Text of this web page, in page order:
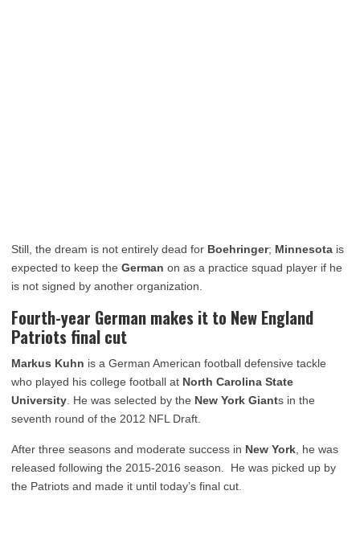
Still, the dream is not entirely dead for Boehringer; Minnesota is
expected to keep the German on as a practice squad player if he
is not signed by another organization.
Fourth-year German makes it to New England
Patriots final cut
Markus Kuhn is a German American football defensive tackle
who played his college football at North Carolina State
University . He was selected by the New York Giants in the
seventh round of the 2012 NFL Draft.
After three seasons and moderate success in New York , he was
released following the 2015-2016 season. He was picked up by
the Patriots and made it until today’s final cut.